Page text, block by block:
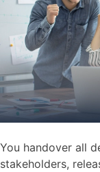
You handover all
stakeholders,